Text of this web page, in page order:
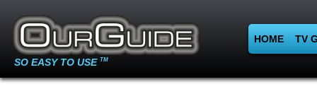
SO EASY TO USE TM
HOME TV